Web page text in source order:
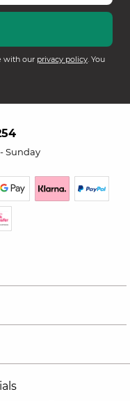
with our privacy policy. You
Sunday